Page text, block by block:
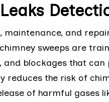
maintenance, and
sweeps are
blockages that
reduces the risk of
of harmful gases